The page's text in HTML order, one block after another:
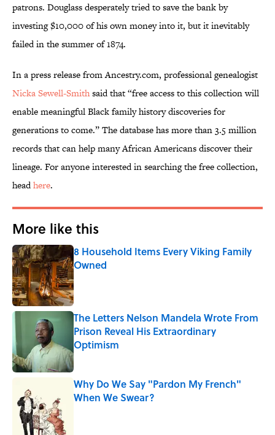
patrons. Douglass desperately tried to save the bank by
investing $10,000 of his own money into it, but it inevitably
failed in the summer of 1874.
In a press release from Ancestry.com, professional genealogist
Nicka Sewell-Smithsaid that “free access to this collection will
enable meaningful Black family history discoveries for
generations to come.” The database has more than 3.5 million
records that can help many African Americans discover their
lineage. For anyone interested in searching the free collection,
headhere.
More like this
8 Household Items Every Viking Family
Owned
Published by on Invalid Date
The Letters Nelson Mandela Wrote From
Prison Reveal His Extraordinary
Optimism
Published by on Invalid Date
Why Do We Say "Pardon My French"
When We Swear?